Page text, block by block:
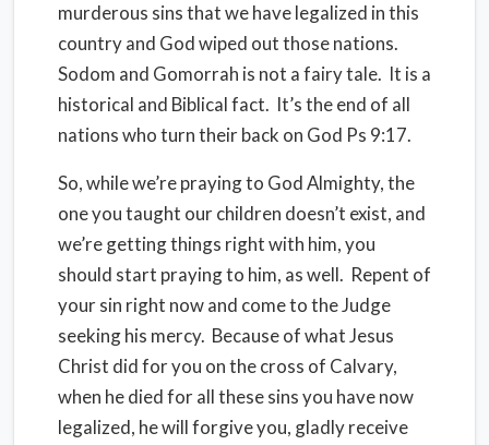
murderous sins that we have legalized in this
country and God wiped out those nations.
Sodom and Gomorrah is not a fairy tale. It is a
historical and Biblical fact. It’s the end of all
nations who turn their back on God Ps 9:17.
So, while we’re praying to God Almighty, the
one you taught our children doesn’t exist, and
we’re getting things right with him, you
should start praying to him, as well. Repent of
your sin right now and come to the Judge
seeking his mercy. Because of what Jesus
Christ did for you on the cross of Calvary,
when he died for all these sins you have now
legalized, he will forgive you, gladly receive